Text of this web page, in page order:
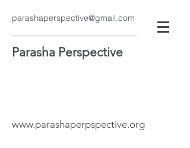
parashaperspective@gmail.com
Parasha Perspective
www.parashaperpspective.org